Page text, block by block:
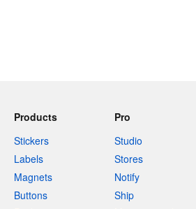
Products
Stickers
Labels
Magnets
Buttons
Pro
Studio
Stores
Notify
Ship